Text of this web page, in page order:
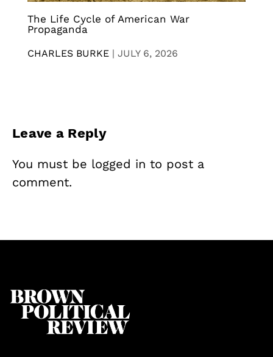
The Life Cycle of American War
Propaganda
CHARLES BURKE | JULY 6, 2026
Leave a Reply
You must be logged in to post a
comment.